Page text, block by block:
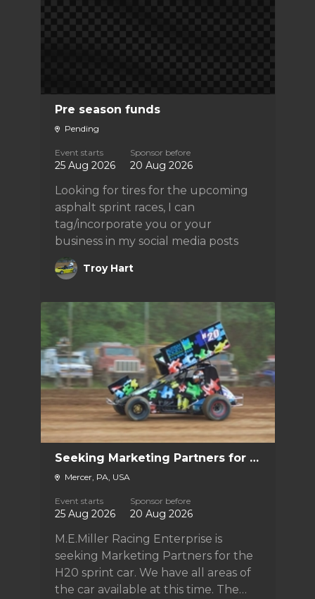
Pre season funds
Pending
Event starts
25 Aug 2026
Sponsor before
20 Aug 2026
Looking for tires for the upcoming
asphalt sprint races, I can
tag/incorporate you or your
business in my social media posts
Troy Hart
Seeking Marketing Partners for the M.E.Miller Racing Enterprise H20
Mercer, PA, USA
Event starts
25 Aug 2026
Sponsor before
20 Aug 2026
M.E.Miller Racing Enterprise is
seeking Marketing Partners for the
H20 sprint car. We have all areas of
the car available at this time. The